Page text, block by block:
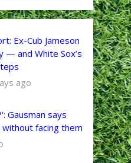
Ex-Cub Jameson
— and White Sox’s
ago
Gausman says
facing them